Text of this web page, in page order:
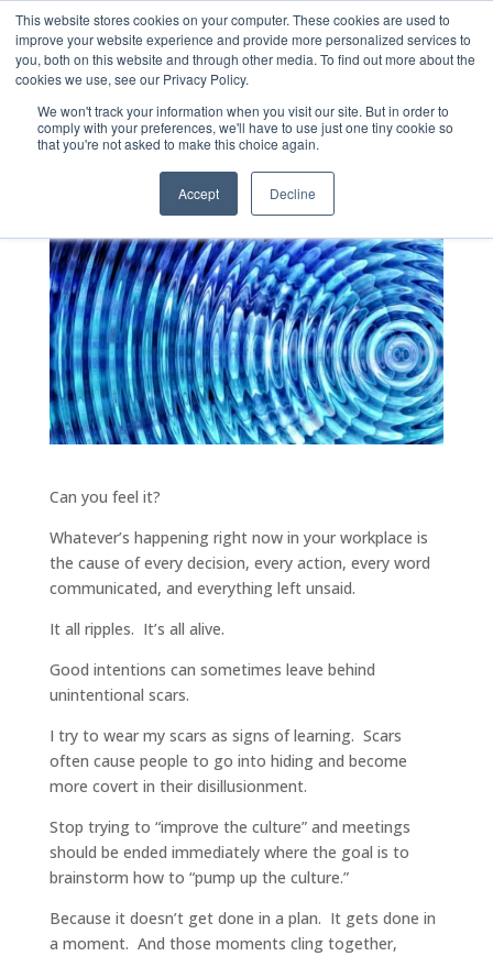
This website stores cookies on your computer. These cookies are used to
improve your website experience and provide more personalized services to
you, both on this website and through other media. To find out more about the
cookies we use, see our Privacy Policy.
We won't track your information when you visit our site. But in order to
comply with your preferences, we'll have to use just one tiny cookie so
that you're not asked to make this choice again.
Accept Decline
The Vibrations
Dec 16, 2019 Uncategorized
Can you feel it?
Whatever’s happening right now in your workplace is
the cause of every decision, every action, every word
communicated, and everything left unsaid.
It all ripples. It’s all alive.
Good intentions can sometimes leave behind
unintentional scars.
I try to wear my scars as signs of learning. Scars
often cause people to go into hiding and become
more covert in their disillusionment.
Stop trying to “improve the culture” and meetings
should be ended immediately where the goal is to
brainstorm how to “pump up the culture.”
Because it doesn’t get done in a plan. It gets done in
a moment. And those moments cling together,